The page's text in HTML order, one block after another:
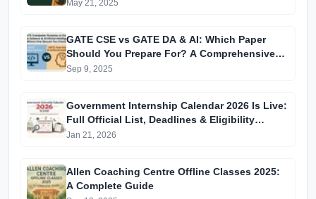
May 21, 2025
GATE CSE vs GATE DA & AI: Which Paper
Should You Prepare For? A Comprehensive
Guide for GATE 2025 Aspirants
Sep 9, 2025
Government Internship Calendar 2026 Is Live:
Full Official List, Deadlines & Eligibility
Explained
Jan 21, 2026
Allen Coaching Centre Offline Classes 2025:
A Complete Guide